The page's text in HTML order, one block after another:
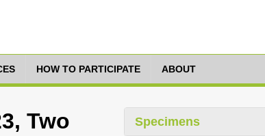
HOW TO PARTICIPATE ABOUT
Two
Specimens